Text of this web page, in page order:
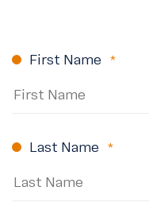
First Name
Last Name